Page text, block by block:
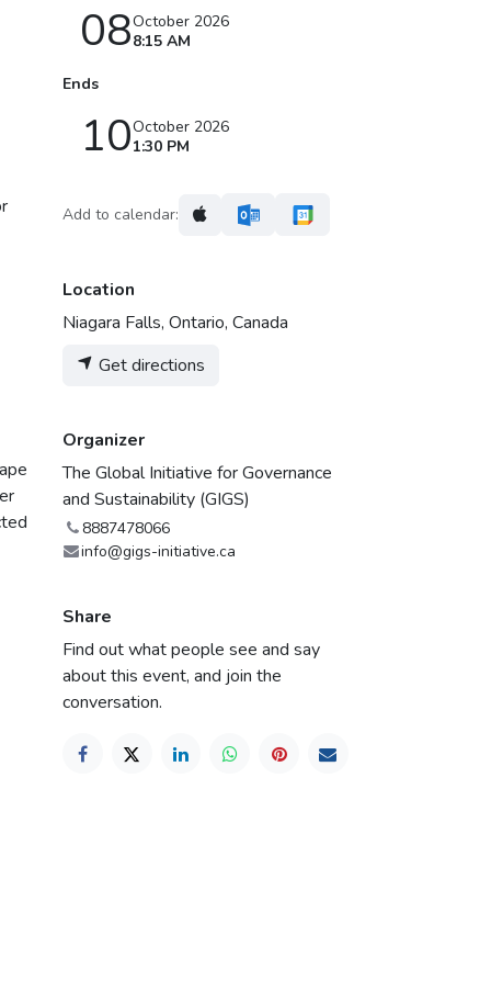
08October 2026
8:15 AM
Ends
10October 2026
1:30 PM
Add to calendar:
Location
Niagara Falls, Ontario, Canada
Get directions
Organizer
The Global Initiative for Governance
and Sustainability (GIGS)
8887478066
info@gigs-initiative.ca
Share
Find out what people see and say
about this event, and join the
conversation.